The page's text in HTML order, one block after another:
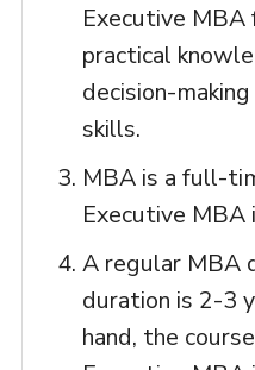
Executive MBA
practical
decision-
skills.
MBA is a full-
Executive
A regular MBA
duration is 2-3
hand, the